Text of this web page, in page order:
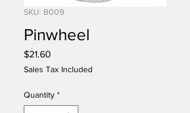
SKU: B009
Pinwheel
$21.60
Sales Tax Included
Quantity *